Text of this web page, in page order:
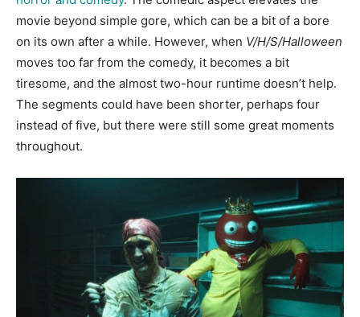
movie beyond simple gore, which can be a bit of a bore
on its own after a while. However, when V/H/S/Halloween
moves too far from the comedy, it becomes a bit
tiresome, and the almost two-hour runtime doesn’t help.
The segments could have been shorter, perhaps four
instead of five, but there were still some great moments
throughout.